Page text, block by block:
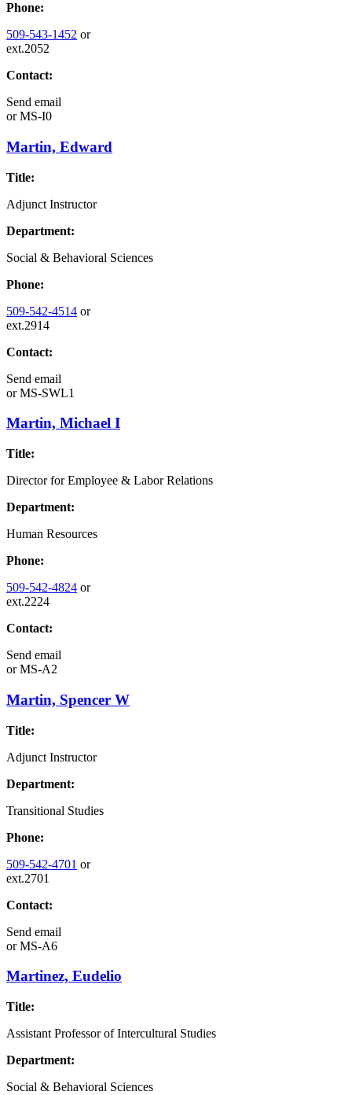
Phone:
509-543-1452 or
ext.2052
Contact:
Send email
orMS-I0
Martin, Edward
Title:
Adjunct Instructor
Department:
Social & Behavioral Sciences
Phone:
509-542-4514 or
ext.2914
Contact:
Send email
orMS-SWL1
Martin, Michael I
Title:
Director for Employee & Labor Relations
Department:
Human Resources
Phone:
509-542-4824 or
ext.2224
Contact:
Send email
orMS-A2
Martin, Spencer W
Title:
Adjunct Instructor
Department:
Transitional Studies
Phone:
509-542-4701 or
ext.2701
Contact:
Send email
orMS-A6
Martinez, Eudelio
Title:
Assistant Professor of Intercultural Studies
Department:
Social & Behavioral Sciences